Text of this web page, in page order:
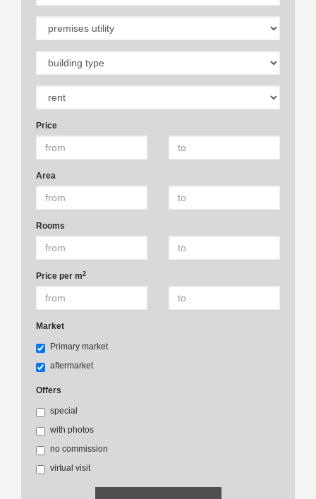
Price
Area
Rooms
Price per m2
Market
Primary market
aftermarket
Offers
special
with photos
no commission
virtual visit